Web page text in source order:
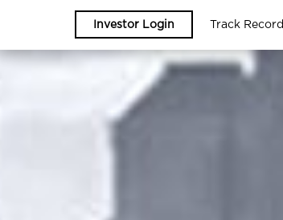
Investor Login Track Record